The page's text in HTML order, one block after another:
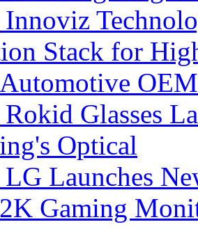
Stack for
OEM
Glasses
Optical
Launches
Gaming